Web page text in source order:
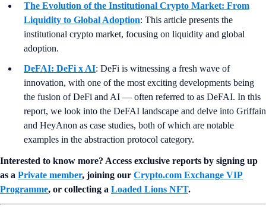
The Evolution of the Institutional Crypto Market: From
Liquidity to Global Adoption: This article presents the
institutional crypto market, focusing on liquidity and global
adoption.
DeFAI: DeFi x AI: DeFi is witnessing a fresh wave of
innovation, with one of the most exciting developments being
the fusion of DeFi and AI — often referred to as DeFAI. In this
report, we look into the DeFAI landscape and delve into Griffain
and HeyAnon as case studies, both of which are notable
examples in the abstraction protocol category.
Interested to know more? Access exclusive reports by signing up
as a Private member, joining our Crypto.com Exchange VIP
Programme, or collecting a Loaded Lions NFT.